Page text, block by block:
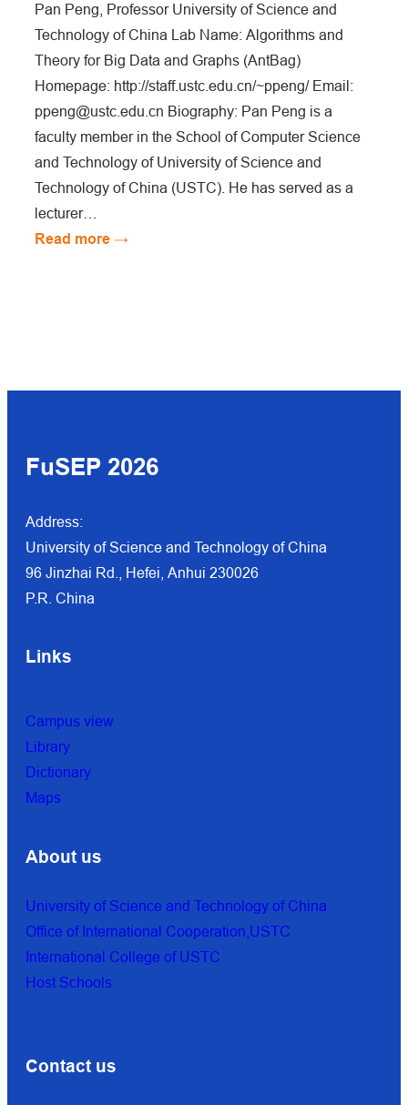
Pan Peng, Professor University of Science and
Technology of China Lab Name: Algorithms and
Theory for Big Data and Graphs (AntBag)
Homepage: http://staff.ustc.edu.cn/~ppeng/ Email:
ppeng@ustc.edu.cn Biography: Pan Peng is a
faculty member in the School of Computer Science
and Technology of University of Science and
Technology of China (USTC). He has served as a
lecturer…
Read more →:
FuSEP 2026
Address:
University of Science and Technology of China
96 Jinzhai Rd., Hefei, Anhui 230026
P.R. China
Links
Campus view
Library
Dictionary
Maps
About us
University of Science and Technology of China
Office of International Cooperation,USTC
International College of USTC
Host Schools
Contact us